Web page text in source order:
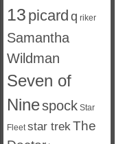
13 picard q riker
Samantha
Wildman
Seven of
Ninespock Star
Fleet star trekThe